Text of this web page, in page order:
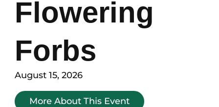
Flowering
Forbs
August 15, 2026
More About This Event